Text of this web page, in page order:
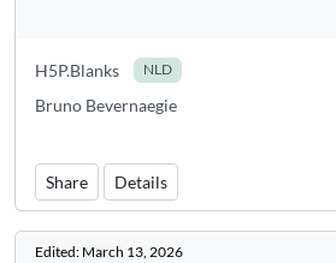
H5P.Blanks NLD
Bruno Bevernaegie
Share Details
Edited: March 13, 2026